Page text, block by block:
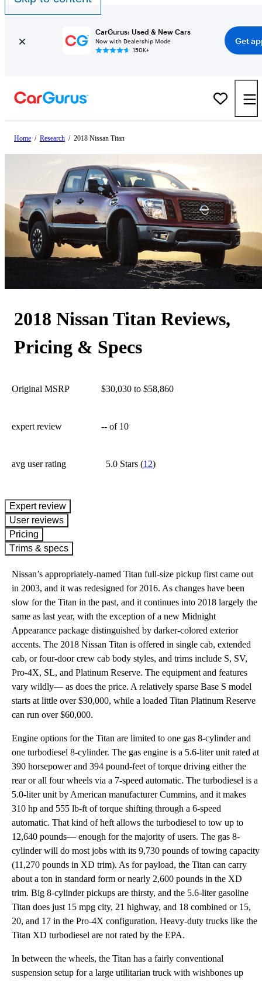
CarGurus: Used & New Cars
Now with Dealership Mode
150K+
Get
Home / Research / 2018 Nissan Titan
29
2018 Nissan Titan Reviews,
Pricing & Specs
Original MSRP $30,030 to $58,860
expert review -- of 10
avg user rating 5.0 Stars(12)
expert review
User reviews
Pricing
Trims & specs
Nissan’s appropriately-named Titan full-size pickup first came out
in 2003, and it was redesigned for 2016. As changes have been
slow for the Titan in the past, and it continues into 2018 largely the
same as last year, with the exception of a new Midnight
Appearance package distinguished by darker-colored exterior
accents. The 2018 Nissan Titan is offered in single cab, extended
cab, or four-door crew cab body styles, and trims include S, SV,
Pro-4X, SL, and Platinum Reserve. The equipment and features
vary wildly— as does the price. A relatively sparse Base S model
starts at little over $30,000, while a loaded Titan Platinum Reserve
can run over $60,000.
Engine options for the Titan are limited to one gas 8-cylinder and
one turbodiesel 8-cylinder. The gas engine is a 5.6-liter unit rated at
390 horsepower and 394 pound-feet of torque driving either the
rear or all four wheels via a 7-speed automatic. The turbodiesel is a
5.0-liter unit by American manufacturer Cummins, and it makes
310 hp and 555 lb-ft of torque shifting through a 6-speed
automatic. That kind of heft allows the turbodiesel to tow up to
12,640 pounds— enough for the majority of users. The gas 8-
cylinder will do most jobs with its 9,730 pounds of towing capacity
(11,270 pounds in XD trim). As for payload, the Titan can carry
about a ton in standard form or nearly 2,600 pounds in the XD
trim. Big 8-cylinder pickups are thirsty, and the 5.6-liter gasoline
Titan does just 15 mpg city, 21 highway, and 18 combined or 15,
20, and 17 in the Pro-4X configuration. Heavy-duty trucks like the
Titan XD turbodiesel are not rated by the EPA.
In between the wheels, the Titan has a fairly conventional
suspension setup for a large utilitarian truck with wishbones up